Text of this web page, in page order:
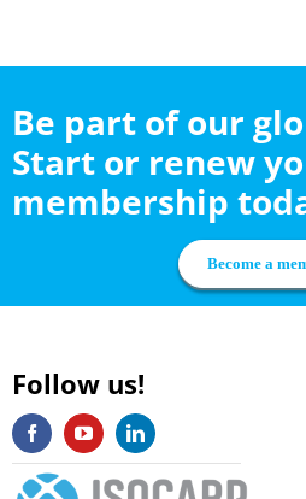
Be part of our
Start or renew
membership
Become a
Follow us!